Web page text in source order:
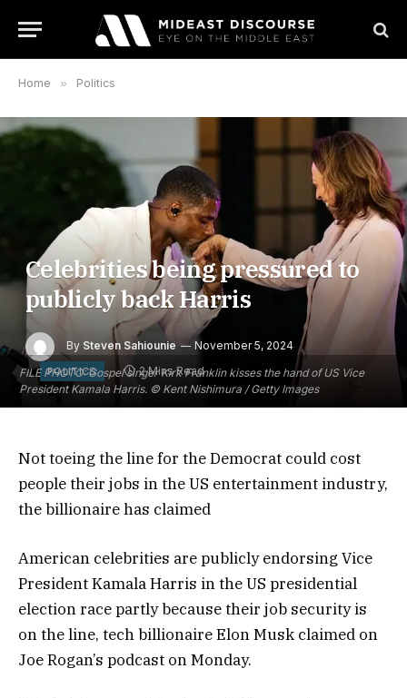
Home » Politics
FILE PHOTO: Gospel singer Kirk Franklin kisses the hand of US Vice
President Kamala Harris. © Kent Nishimura / Getty Images
Celebrities being pressured to
publicly back Harris
By Steven Sahiounie November 5, 2024
POLITICS 2 Mins Read
Not toeing the line for the Democrat could cost
people their jobs in the US entertainment industry,
the billionaire has claimed
American celebrities are publicly endorsing Vice
President Kamala Harris in the US presidential
election race partly because their job security is
on the line, tech billionaire Elon Musk claimed on
Joe Rogan’s podcast on Monday.